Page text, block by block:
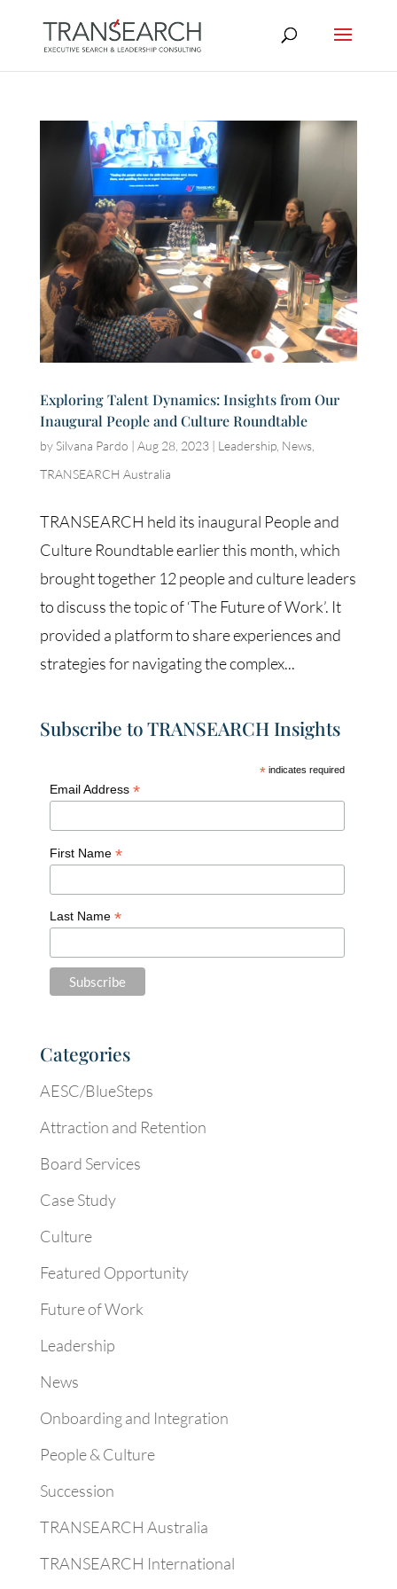
Exploring Talent Dynamics: Insights from Our
Inaugural People and Culture Roundtable
bySilvana Pardo | Aug 28, 2023| Leadership, News,
TRANSEARCH Australia
TRANSEARCH held its inaugural People and
Culture Roundtable earlier this month, which
brought together 12 people and culture leaders
to discuss the topic of ‘The Future of Work’. It
provided a platform to share experiences and
strategies for navigating the complex...
Subscribe to TRANSEARCH Insights
* indicates required
Email Address *
First Name *
Last Name *
Categories
AESC/BlueSteps
Attraction and Retention
Board Services
Case Study
Culture
Featured Opportunity
Future of Work
Leadership
News
Onboarding and Integration
People & Culture
Succession
TRANSEARCH Australia
TRANSEARCH International